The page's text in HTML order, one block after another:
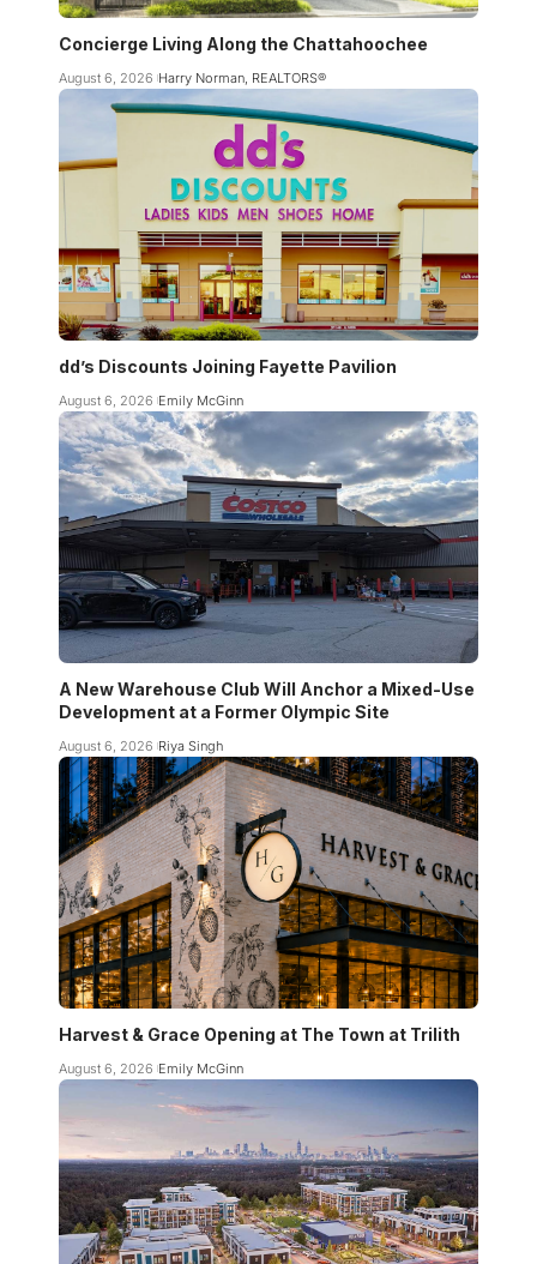
Concierge Living Along the Chattahoochee
August 6, 2026 Harry Norman, REALTORS®
dd’s Discounts Joining Fayette Pavilion
August 6, 2026 Emily McGinn
A New Warehouse Club Will Anchor a Mixed-Use
Development at a Former Olympic Site
August 6, 2026 Riya Singh
Harvest & Grace Opening at The Town at Trilith
August 6, 2026 Emily McGinn